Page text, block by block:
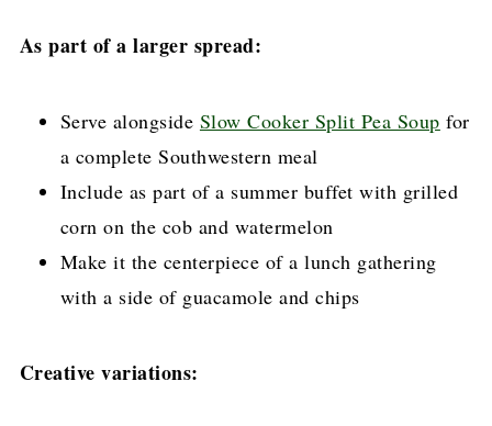
As part of a larger spread:
Serve alongside Slow Cooker Split Pea Soup for
a complete Southwestern meal
Include as part of a summer buffet with grilled
corn on the cob and watermelon
Make it the centerpiece of a lunch gathering
with a side of guacamole and chips
Creative variations: